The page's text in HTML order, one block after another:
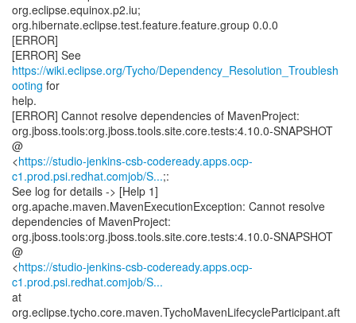
org.eclipse.equinox.p2.iu;
org.hibernate.eclipse.test.feature.feature.group 0.0.0
[ERROR]
[ERROR] See
https://wiki.eclipse.org/Tycho/Dependency_Resolution_Troublesh
ooting for
help.
[ERROR] Cannot resolve dependencies of MavenProject:
org.jboss.tools:org.jboss.tools.site.core.tests:4.10.0-SNAPSHOT
@
<https://studio-jenkins-csb-codeready.apps.ocp-
c1.prod.psi.redhat.comjob/S...;:
See log for details -> [Help 1]
org.apache.maven.MavenExecutionException: Cannot resolve
dependencies of MavenProject:
org.jboss.tools:org.jboss.tools.site.core.tests:4.10.0-SNAPSHOT
@
<https://studio-jenkins-csb-codeready.apps.ocp-
c1.prod.psi.redhat.comjob/S...
at
org.eclipse.tycho.core.maven.TychoMavenLifecycleParticipant.aft